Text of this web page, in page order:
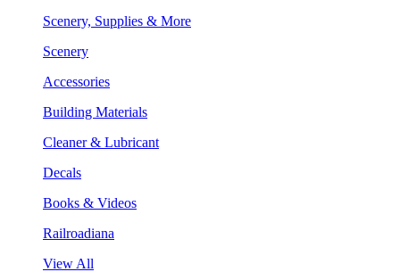
Scenery, Supplies & More
Scenery
Accessories
Building Materials
Cleaner & Lubricant
Decals
Books & Videos
Railroadiana
View All